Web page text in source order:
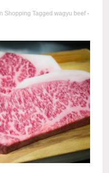
Shopping Tagged wagyu beef -